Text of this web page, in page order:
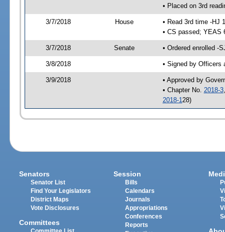
• Placed on 3rd
3/7/2018 House
• Read 3rd time -HJ
• CS passed; YEAS
3/7/2018 Senate • Ordered enrolled -
3/8/2018 • Signed by Officers
3/9/2018
• Approved by
• Chapter No. 2018-3
2018-1 28)
Senators
Senator List
Find Your Legislators
District Maps
Vote Disclosures
Committees
Committee List
Session
Bills
Calendars
Journals
Appropriations
Conferences
Reports